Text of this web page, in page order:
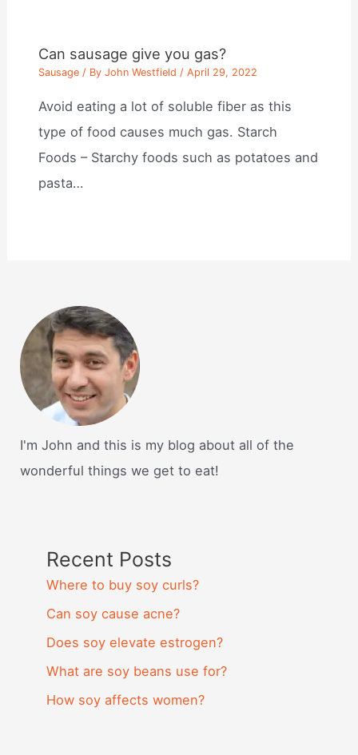
Can sausage give you gas?
Sausage / ByJohn Westfield /April 29, 2022
Avoid eating a lot of soluble fiber as this
type of food causes much gas. Starch
Foods – Starchy foods such as potatoes and
pasta…
I'm John and this is my blog about all of the
wonderful things we get to eat!
Recent Posts
Where to buy soy curls?
Can soy cause acne?
Does soy elevate estrogen?
What are soy beans use for?
How soy affects women?